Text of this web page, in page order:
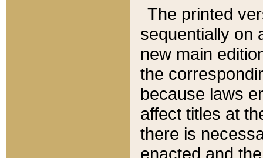
The printed
sequentially on
new main
the
because laws
affect titles at
there is
enacted and